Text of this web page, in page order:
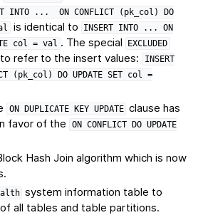
INTO ... ON CONFLICT (pk_col)
DO
is identical to INSERT INTO ...
ON
col = val . The special EXCLUDED
refer to the insert values:
INSERT
(pk_col) DO UPDATE SET col =
ON DUPLICATE KEY UPDATE clause has
favor of the
ON CONFLICT DO UPDATE
Hash Join algorithm which is now
system information table to
all tables and table partitions.